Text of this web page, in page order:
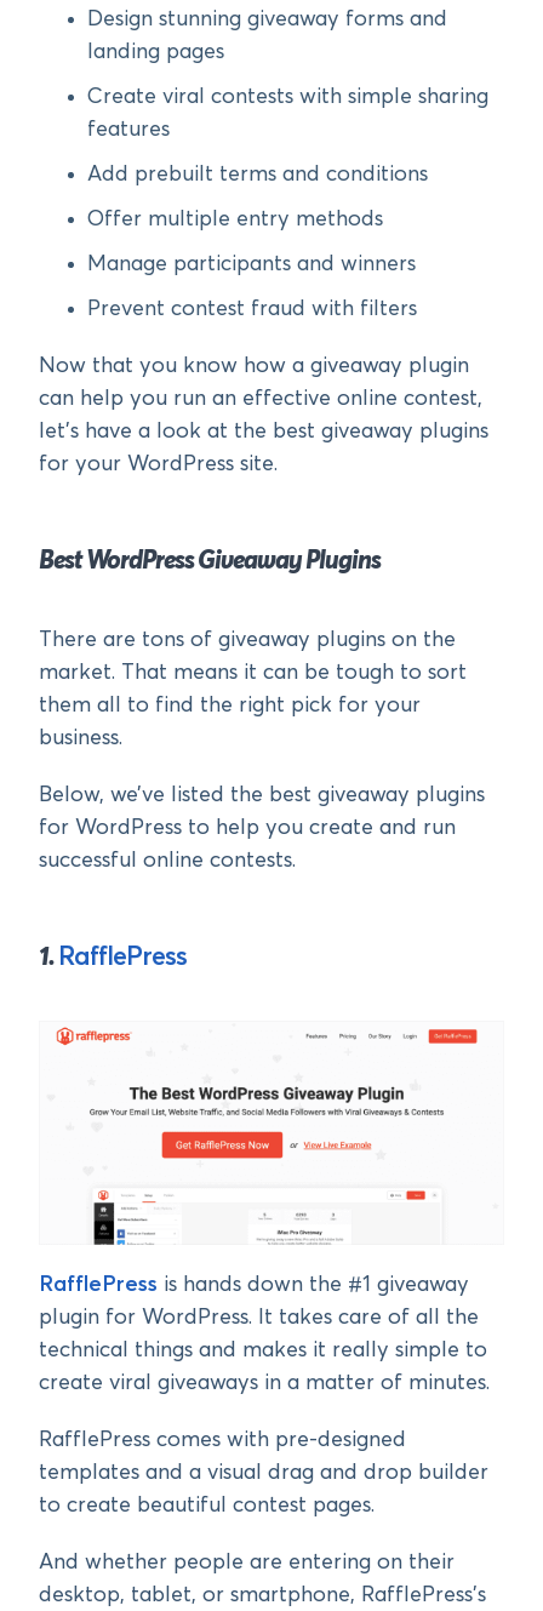
Design stunning giveaway forms and
landing pages
Create viral contests with simple sharing
features
Add prebuilt terms and conditions
Offer multiple entry methods
Manage participants and winners
Prevent contest fraud with filters
Now that you know how a giveaway plugin
can help you run an effective online contest,
let’s have a look at the best giveaway plugins
for your WordPress site.
Best WordPress Giveaway Plugins
There are tons of giveaway plugins on the
market. That means it can be tough to sort
them all to find the right pick for your
business.
Below, we’ve listed the best giveaway plugins
for WordPress to help you create and run
successful online contests.
1. RafflePress
RafflePress is hands down the #1 giveaway
plugin for WordPress. It takes care of all the
technical things and makes it really simple to
create viral giveaways in a matter of minutes.
RafflePress comes with pre-designed
templates and a visual drag and drop builder
to create beautiful contest pages.
And whether people are entering on their
desktop, tablet, or smartphone, RafflePress’s